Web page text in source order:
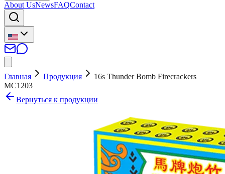
About UsNewsFAQContact
Главная Продукция
16s Thunder Bomb Firecrackers
MC1203
Вернуться к продукции